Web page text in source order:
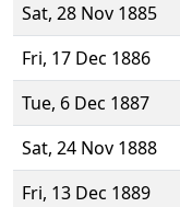
Sat, 28 Nov 1885
Fri, 17 Dec 1886
Tue, 6 Dec 1887
Sat, 24 Nov 1888
Fri, 13 Dec 1889